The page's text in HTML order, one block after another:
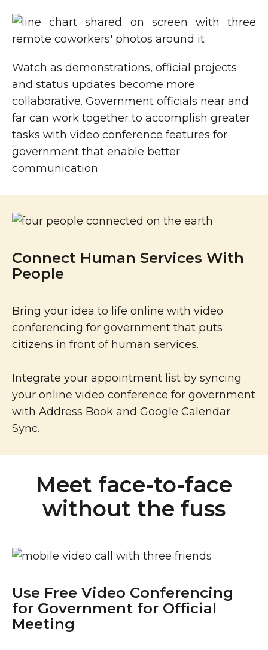
Watch as demonstrations, official projects
and status updates become more
collaborative. Government officials near and
far can work together to accomplish greater
tasks with video conference features for
government that enable better
communication.
Connect Human Services With
People
Bring your idea to life online with video
conferencing for government that puts
citizens in front of human services.
Integrate your appointment list by syncing
your online video conference for government
with Address Book and Google Calendar
Sync.
Meet face-to-face
without the fuss
Use Free Video Conferencing
for Government for Official
Meeting